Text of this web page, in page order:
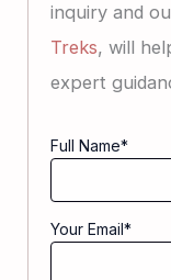
inquiry and
Treks, will
expert
Full Name*
Your Email*